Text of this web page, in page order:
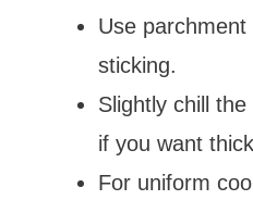
Use
sticking.
Slightly chill
if you want
For uniform